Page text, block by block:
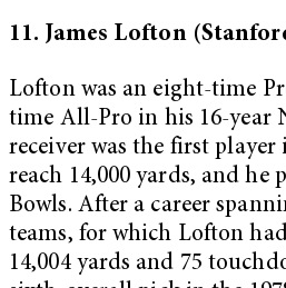
11. James Lofton
Lofton was an eight-time
time All-Pro in his 16-year
receiver was the first
reach 14,000 yards, and he
Bowls. After a career
teams, for which Lofton
14,004 yards and 75